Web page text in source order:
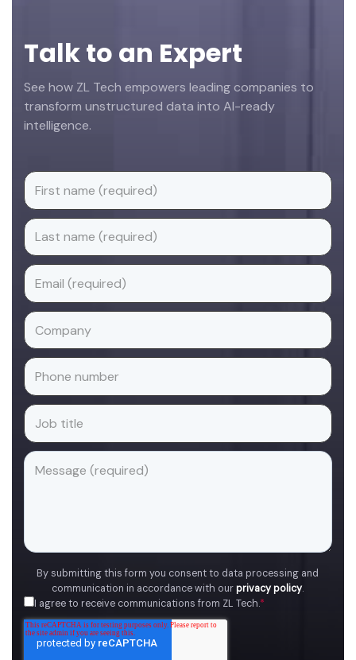
Talk to an Expert
See how ZL Tech empowers leading companies to
transform unstructured data into AI-ready
intelligence.
By submitting this form you consent to data processing and
communication in accordance with ourprivacy policy.
I agree to receive communications from ZL Tech.*